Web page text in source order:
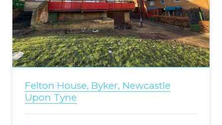
Felton House, Byker, Newcastle
Upon Tyne